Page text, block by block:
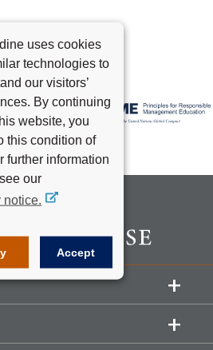
uses cookies
technologies to
our visitors’
By continuing
website, you
this condition of
further information
our
Accept